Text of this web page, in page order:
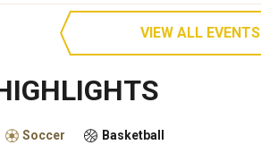
VIEW ALL EVENTS
Soccer Basketball